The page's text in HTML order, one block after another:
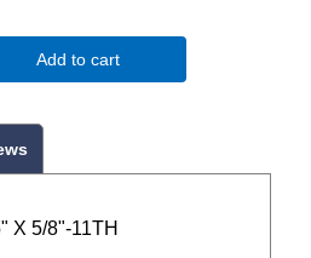
Add to cart
X 5/8"-11TH